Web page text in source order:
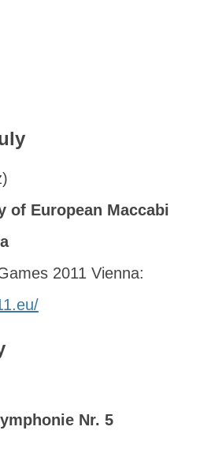
of European Maccabi
2011 Vienna:
Nr. 5